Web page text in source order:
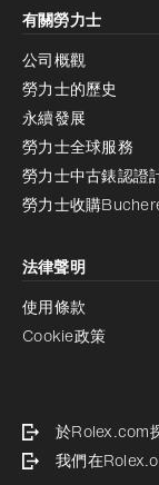
有關勞力士
公司概觀
勞力士的歷史
永續發展
勞力士全球服務
勞力士中古錶認證
勞力士收購
法律聲明
使用條款
Cookie政策
於Rolex.com
我們在